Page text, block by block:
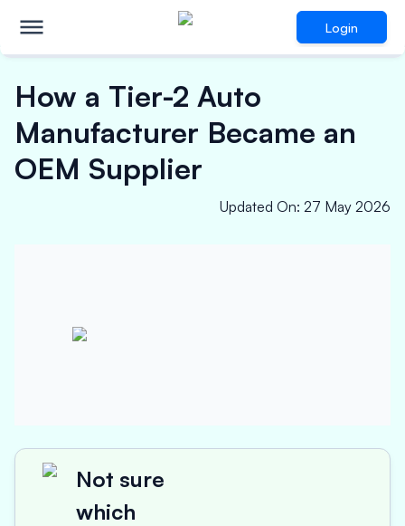
Login
How a Tier-2 Auto
Manufacturer Became an
OEM Supplier
Updated On: 27 May 2026
Not sure
which